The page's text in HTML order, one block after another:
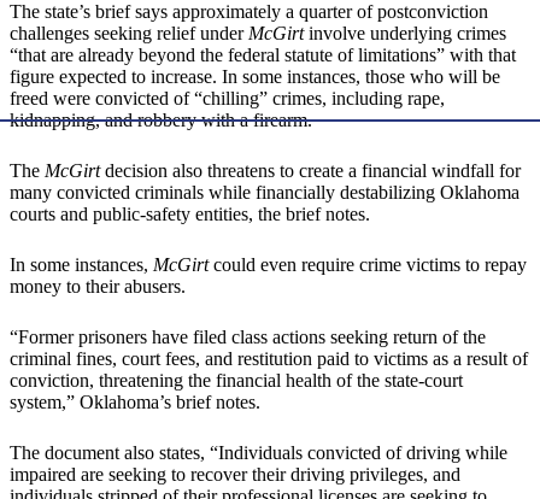
The state’s brief says approximately a quarter of postconviction
challenges seeking relief underMcGirtinvolve underlying crimes
“that are already beyond the federal statute of limitations” with that
figure expected to increase. In some instances, those who will be
freed were convicted of “chilling” crimes, including rape,
kidnapping, and robbery with a firearm.
The McGirtdecision also threatens to create a financial windfall for
many convicted criminals while financially destabilizing Oklahoma
courts and public-safety entities, the brief notes.
In some instances, McGirtcould even require crime victims to repay
money to their abusers.
“Former prisoners have filed class actions seeking return of the
criminal fines, court fees, and restitution paid to victims as a result of
conviction, threatening the financial health of the state-court
system,” Oklahoma’s brief notes.
The document also states, “Individuals convicted of driving while
impaired are seeking to recover their driving privileges, and